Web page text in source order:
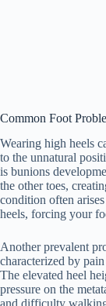
Common Foot
Wearing high heels
to the unnatural
is bunions
the other toes,
condition often
heels, forcing your
Another prevalent
characterized by
The elevated heel
pressure on the